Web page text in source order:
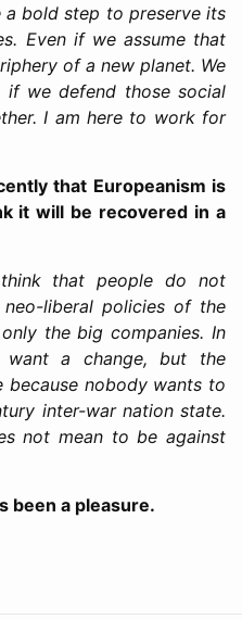
a bold step to preserve its
Even if we assume that
of a new planet. We
we defend those social
I am here to work for
that Europeanism is
it will be recovered in a
think that people do not
liberal policies of the
the big companies. In
a change, but the
because nobody wants to
inter-war nation state.
not mean to be against
been a pleasure.